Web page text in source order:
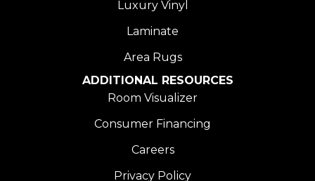
Luxury Vinyl
Laminate
Area Rugs
ADDITIONAL RESOURCES
Room Visualizer
Consumer Financing
Careers
Privacy Policy